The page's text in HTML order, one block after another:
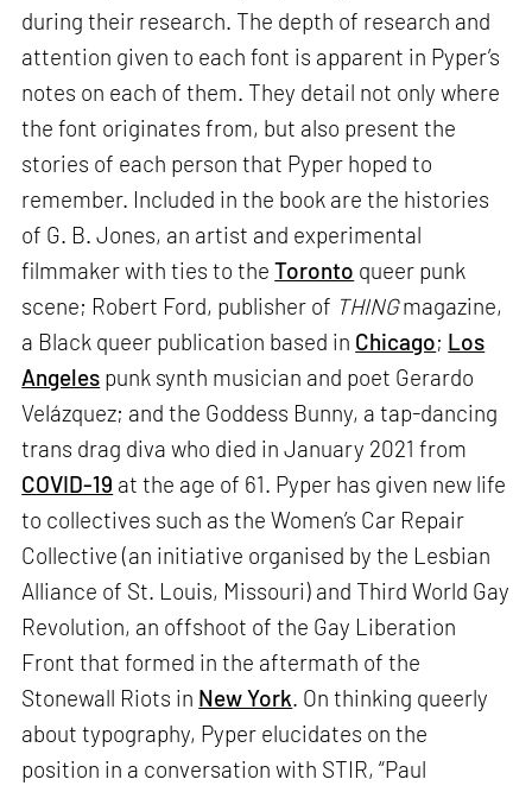
during their research. The depth of research and
attention given to each font is apparent in Pyper’s
notes on each of them. They detail not only where
the font originates from, but also present the
stories of each person that Pyper hoped to
remember. Included in the book are the histories
of G. B. Jones, an artist and experimental
filmmaker with ties to theToronto queer punk
scene; Robert Ford, publisher of THINGmagazine,
a Black queer publication based in Chicago; Los
Angeles punk synth musician and poet Gerardo
Velázquez; and the Goddess Bunny, a tap-dancing
trans drag diva who died in January 2021 from
COVID-19 at the age of 61. Pyper has given new life
to collectives such as the Women’s Car Repair
Collective (an initiative organised by the Lesbian
Alliance of St. Louis, Missouri) and Third World Gay
Revolution, an offshoot of the Gay Liberation
Front that formed in the aftermath of the
Stonewall Riots in New York. On thinking queerly
about typography, Pyper elucidates on the
position in a conversation with STIR, “Paul